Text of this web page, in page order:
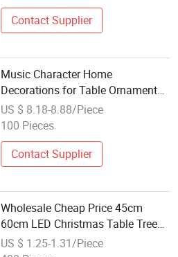
Contact Supplier
Music Character Home
Decorations for Table Ornament
Wholesale Gifts Soft House Decor
Resin Crafts
US $ 8.18-8.88/Piece
100 Pieces
Contact Supplier
Wholesale Cheap Price 45cm
60cm LED Christmas Table Tree
Decoration
US $ 1.25-1.31/Piece